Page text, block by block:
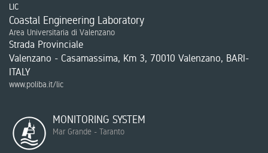
LIC
Coastal Engineering Laboratory
Area Universitaria di Valenzano
Strada Provinciale
Valenzano - Casamassima, Km 3, 70010 Valenzano, BARI-
ITALY
www.poliba.it/lic
MONITORING SYSTEM
Mar Grande - Taranto